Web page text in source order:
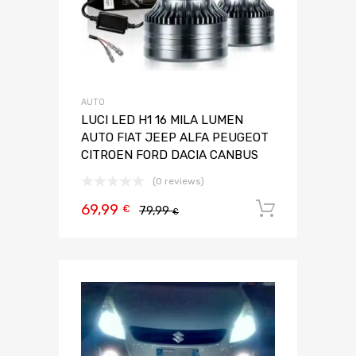
AUTO
LUCI LED H1 16 MILA LUMEN
AUTO FIAT JEEP ALFA PEUGEOT
CITROEN FORD DACIA CANBUS
(0 reviews)
79,99€
69,99 €